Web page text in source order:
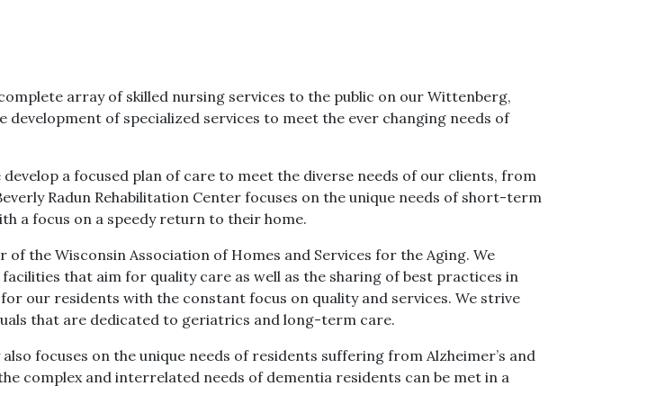
array of skilled nursing services to the public on our Wittenberg,
of specialized services to meet the ever changing needs of
a focused plan of care to meet the diverse needs of our clients, from
Radun Rehabilitation Center focuses on the unique needs of short-term
a focus on a speedy return to their home.
the Wisconsin Association of Homes and Services for the Aging. We
that aim for quality care as well as the sharing of best practices in
our residents with the constant focus on quality and services. We strive
that are dedicated to geriatrics and long-term care.
focuses on the unique needs of residents suffering from Alzheimer’s and
complex and interrelated needs of dementia residents can be met in a